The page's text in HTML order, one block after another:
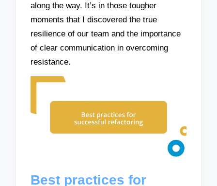
along the way. It’s in those tougher
moments that I discovered the true
resilience of our team and the importance
of clear communication in overcoming
resistance.
Best practices for